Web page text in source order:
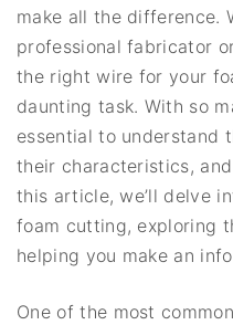
make all the difference.
professional fabricator
the right wire for your
daunting task. With so
essential to understand
their characteristics,
this article, we’ll delve
foam cutting, exploring
helping you make an
One of the most